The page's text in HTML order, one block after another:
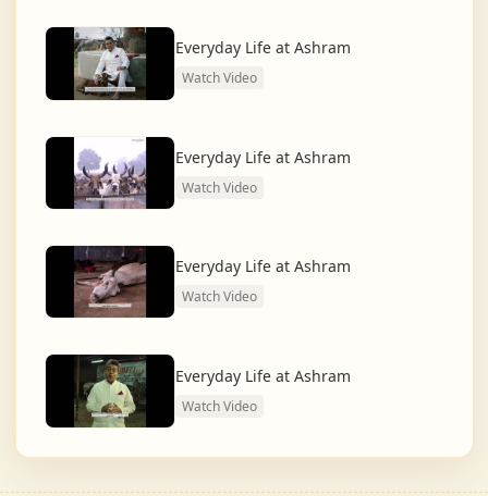
Everyday Life at Ashram
Watch Video
Everyday Life at Ashram
Watch Video
Everyday Life at Ashram
Watch Video
Everyday Life at Ashram
Watch Video